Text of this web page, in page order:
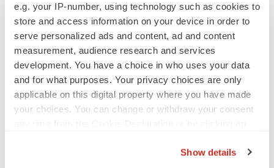
e.g. your IP-number, using technology such as cookies to
store and access information on your device in order to
serve personalized ads and content, ad and content
measurement, audience research and services
development. You have a choice in who uses your data
and for what purposes. Your privacy choices are only
applicable on this digital property where you have made
your choices. You can change or withdraw your consent
Show details
Lilly confident in slow and steady Foundayo
launch, as ex-US sales shine
Annalee Armstrong
REGULATORY
Lilly, FDA retatrutide biologic dispute comes
to a head as submission nears